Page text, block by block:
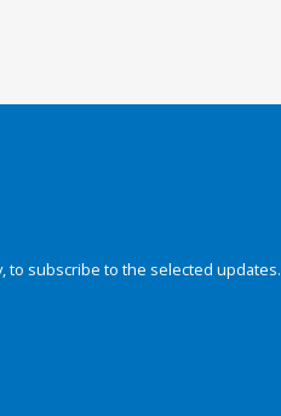
to subscribe to the selected updates.